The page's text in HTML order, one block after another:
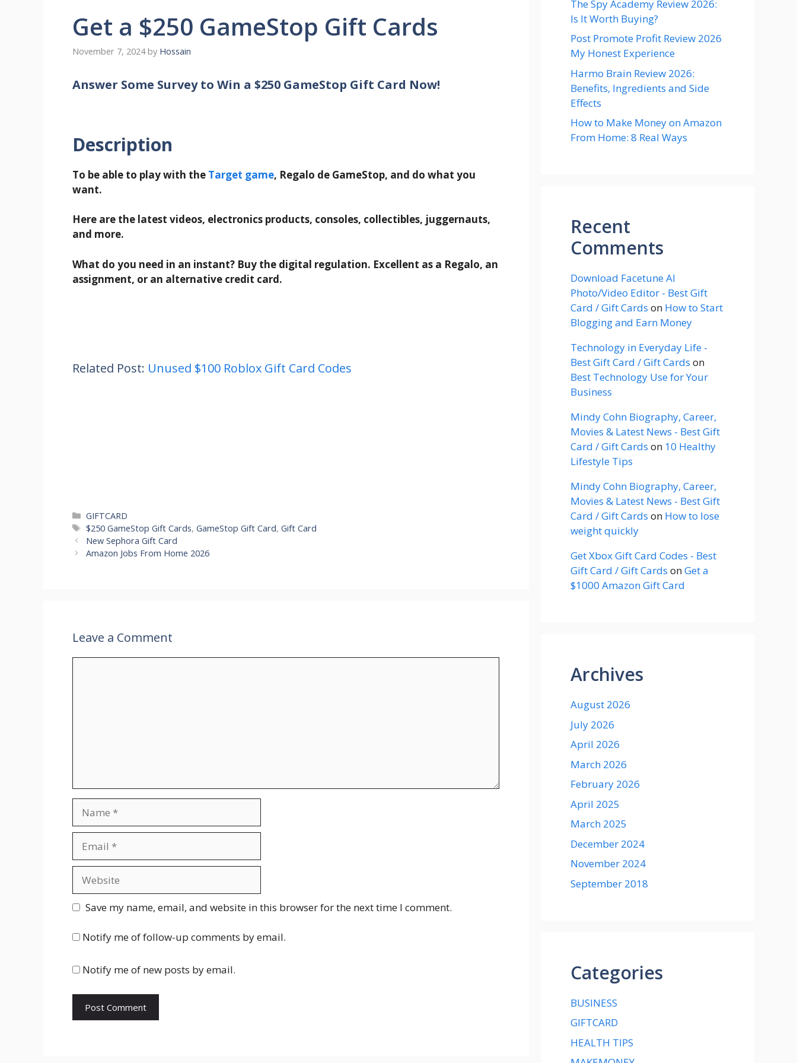
Get a $250 GameStop Gift Cards
November 7, 2024 by Hossain
Answer Some Survey to Win a $250 GameStop Gift Card Now!
Description
To be able to play with the Target game, Regalo de GameStop, and do what you
want.
Here are the latest videos, electronics products, consoles, collectibles, juggernauts,
and more.
What do you need in an instant? Buy the digital regulation. Excellent as a Regalo, an
assignment, or an alternative credit card.
Related Post: Unused $100 Roblox Gift Card Codes
Categories
GIFTCARD
Tags
$250 GameStop Gift Cards,GameStop Gift Card,Gift Card
New Sephora Gift Card
Amazon Jobs From Home 2026
Leave a Comment
Save my name, email, and website in this browser for the next time I comment.
Notify me of follow-up comments by email.
Notify me of new posts by email.
The Spy Academy Review 2026:
Is It Worth Buying?
Post Promote Profit Review 2026
My Honest Experience
Harmo Brain Review 2026:
Benefits, Ingredients and Side
Effects
How to Make Money on Amazon
From Home: 8 Real Ways
Recent
Comments
Download Facetune AI
Photo/Video Editor - Best Gift
Card / Gift Cards on How to Start
Blogging and Earn Money
Technology in Everyday Life -
Best Gift Card / Gift Cards on
Best Technology Use for Your
Business
Mindy Cohn Biography, Career,
Movies & Latest News - Best Gift
Card / Gift Cards on 10 Healthy
Lifestyle Tips
Mindy Cohn Biography, Career,
Movies & Latest News - Best Gift
Card / Gift Cards on How to lose
weight quickly
Get Xbox Gift Card Codes - Best
Gift Card / Gift Cards onGet a
$1000 Amazon Gift Card
Archives
August 2026
July 2026
April 2026
March 2026
February 2026
April 2025
March 2025
December 2024
November 2024
September 2018
Categories
BUSINESS
GIFTCARD
HEALTH TIPS